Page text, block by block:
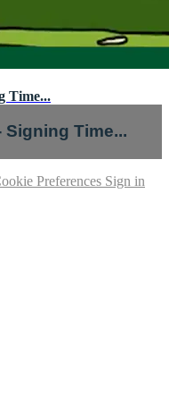
Time...
Signing Time...
Preferences Sign in